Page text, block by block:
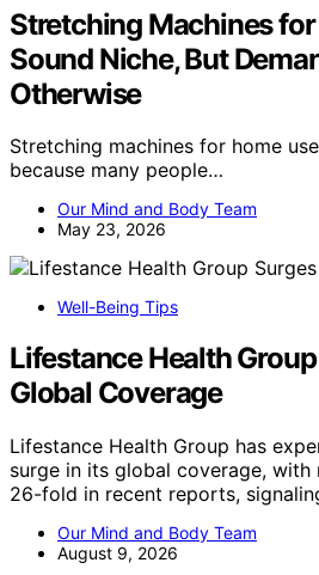
Stretching Machines
Sound Niche, But
Otherwise
Stretching machines for home
because many people…
Our Mind and Body Team
May 23, 2026
Well-Being Tips
Lifestance Health
Global Coverage
Lifestance Health Group has
surge in its global coverage, with
26-fold in recent reports,
Our Mind and Body Team
August 9, 2026